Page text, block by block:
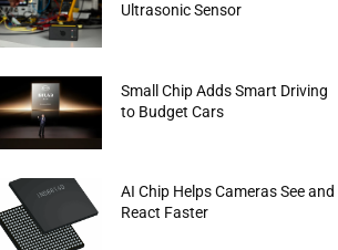
Ultrasonic Sensor
Small Chip Adds Smart Driving
to Budget Cars
AI Chip Helps Cameras See and
React Faster